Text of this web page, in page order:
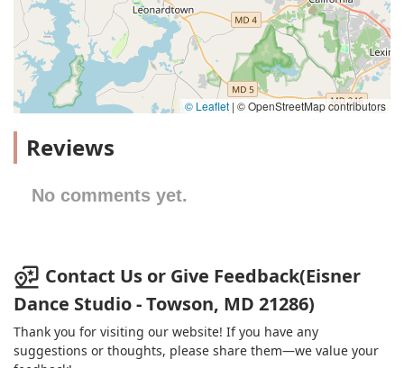
© Leaflet | © OpenStreetMap contributors
Reviews
No comments yet.
Contact Us or Give Feedback(Eisner
Dance Studio - Towson, MD 21286)
Thank you for visiting our website! If you have any
suggestions or thoughts, please share them—we value your